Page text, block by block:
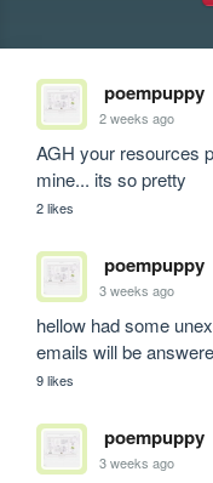
poempuppy
2 weeks ago
AGH your resources
mine... its so pretty
2 likes
poempuppy
3 weeks ago
hellow had some
emails will be
9 likes
poempuppy
3 weeks ago